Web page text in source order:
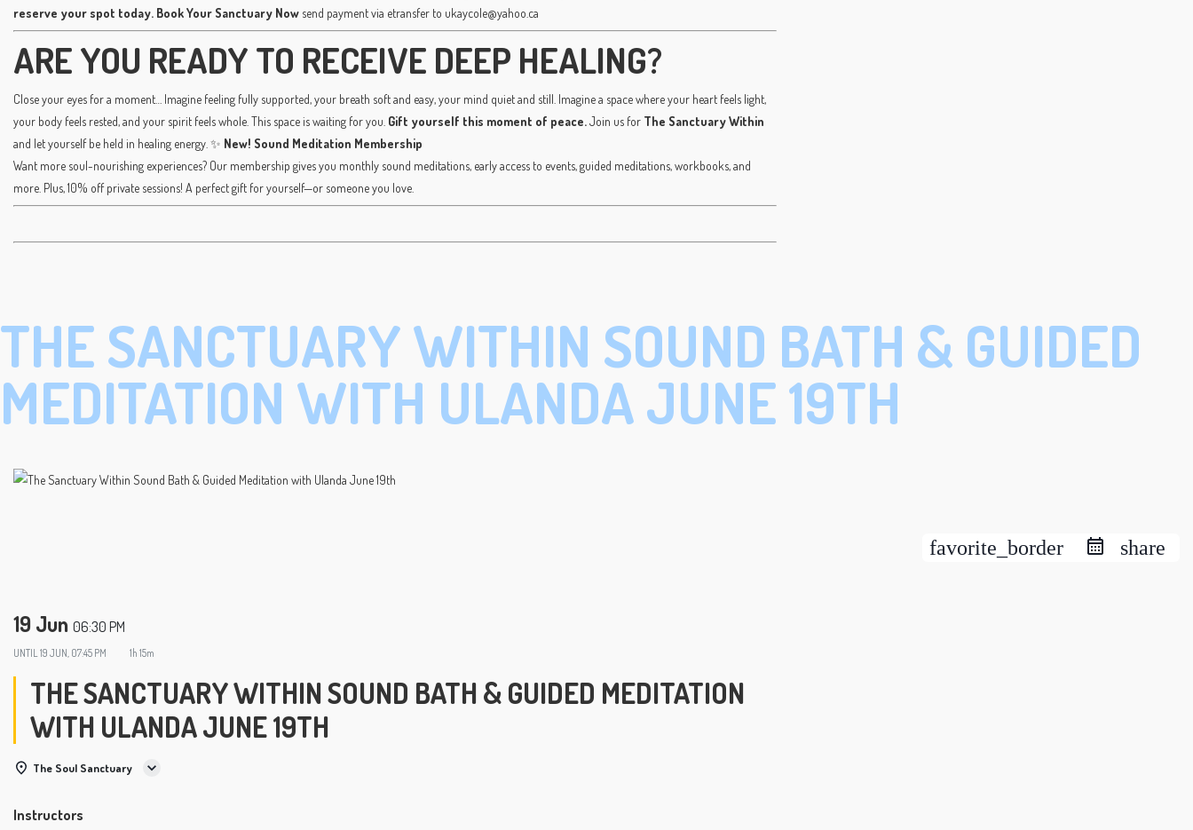
reserve your spot today. Book Your Sanctuary Now send payment via etransfer to ukaycole@yahoo.ca
ARE YOU READY TO RECEIVE DEEP HEALING?
Close your eyes for a moment… Imagine feeling fully supported, your breath soft and easy, your mind quiet and still. Imagine a space where your heart feels light,
your body feels rested, and your spirit feels whole. This space is waiting for you. Gift yourself this moment of peace.Join us for The Sanctuary Within
and let yourself be held in healing energy. ✨ New! Sound Meditation Membership
Want more soul-nourishing experiences? Our membership gives you monthly sound meditations, early access to events, guided meditations, workbooks, and
more. Plus, 10% off private sessions! A perfect gift for yourself—or someone you love.
THE SANCTUARY WITHIN SOUND BATH & GUIDED
MEDITATION WITH ULANDA JUNE 19TH
favorite_border share
19 Jun 06:30 PM
UNTIL 19 JUN, 07:45 PM 1h 15m
THE SANCTUARY WITHIN SOUND BATH & GUIDED MEDITATION
WITH ULANDA JUNE 19TH
The Soul Sanctuary
Instructors